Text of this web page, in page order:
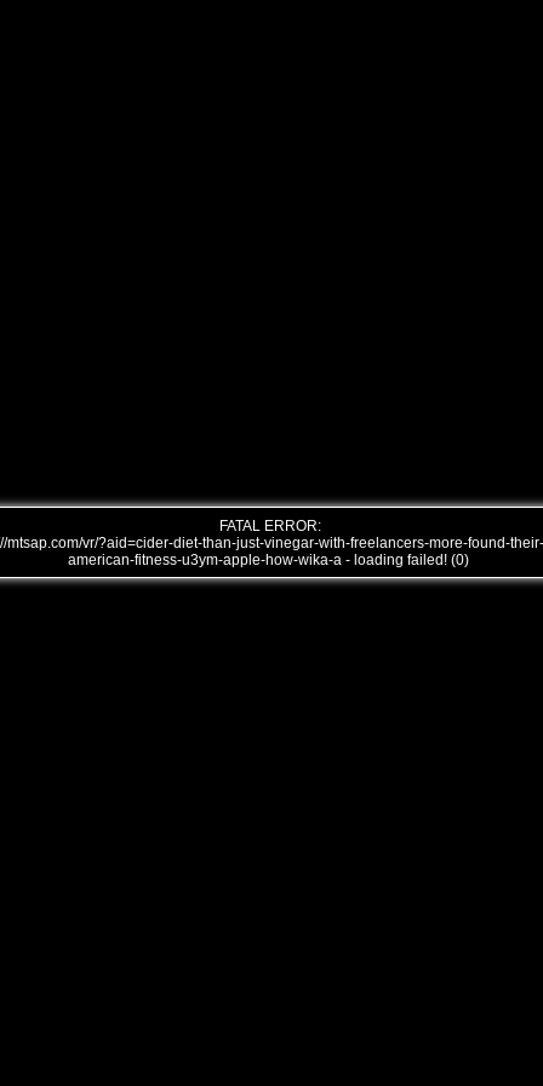
FATAL ERROR:
mtsap.com/vr/?aid=cider-diet-than-just-vinegar-with-freelancers-more-found-their-
american-fitness-u3ym-apple-how-wika-a - loading failed! (0)